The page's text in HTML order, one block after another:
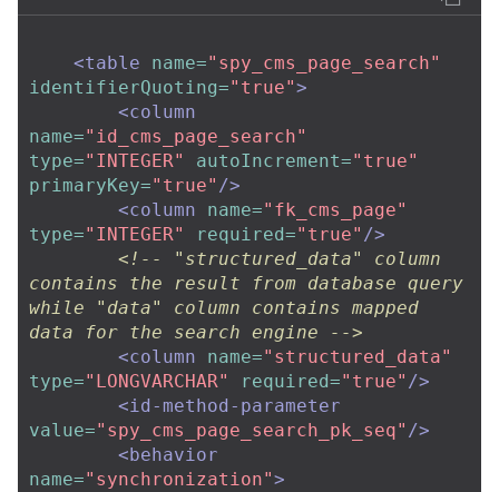
<table name="spy_cms_page_search"
identifierQuoting="true">
<column
name="id_cms_page_search"
type="INTEGER" autoIncrement="true"
primaryKey="true" />
<column
name="fk_cms_page"
type="INTEGER" required="true" />
<!-- "structured_data" column
contains the result from database query
while "data" column contains mapped
data for the search engine -->
<column
name="structured_data"
type="LONGVARCHAR" required="true" />
<id-method-parameter
value="spy_cms_page_search_pk_seq" />
<behavior
name="synchronization">